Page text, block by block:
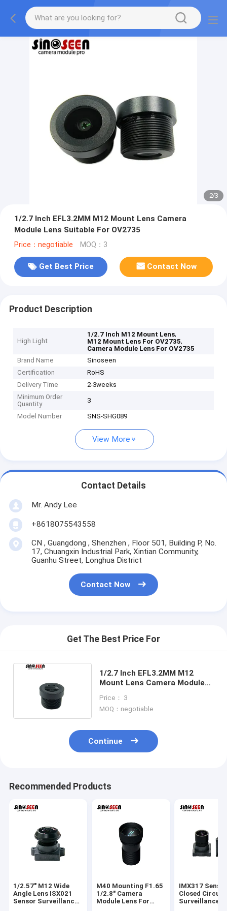
2/3
1/2.7 Inch EFL3.2MM M12 Mount Lens Camera
Module Lens Suitable For OV2735
Price：negotiable MOQ：3
Get Best Price Contact Now
Product Description
High Light
1/2.7 Inch M12 Mount Lens,
M12 Mount Lens For OV2735,
Camera Module Lens For OV2735
Brand Name
Sinoseen
Certification
RoHS
Delivery Time
2-3weeks
Minimum Order
Quantity
3
Model Number SNS-SHG089
View More
Contact Details
Mr. Andy Lee
+8618075543558
CN , Guangdong , Shenzhen , Floor 501, Building P, No.
17, Chuangxin Industrial Park, Xintian Community,
Guanhu Street, Longhua District
Contact Now
Get The Best Price For
1/2.7 Inch EFL3.2MM M12
Mount Lens Camera Module
Price： 3
MOQ：negotiable
Continue
Recommended Products
1/2.57" M12 Wide
Angle Lens ISX021
Sensor Surveillance
M40 Mounting F1.65
1/2.8" Camera
Module Lens For
IMX317
Closed Circuit
Surveillance